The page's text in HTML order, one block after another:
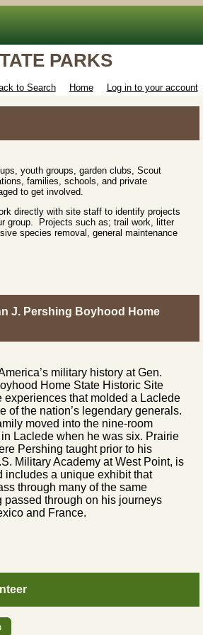
PARKS
to Search Home Log in to your account
youth groups, garden clubs, Scout
families, schools, and private
to get involved.
directly with site staff to identify projects
group. Projects such as; trail work, litter
species removal, general maintenance
J. Pershing Boyhood Home
military history at Gen.
Home State Historic Site
experiences that molded a Laclede
of the nation’s legendary generals.
moved into the nine-room
Laclede when he was six. Prairie
Pershing taught prior to his
Military Academy at West Point, is
includes a unique exhibit that
through many of the same
passed through on his journeys
and France.